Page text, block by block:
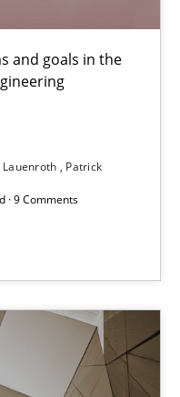
and goals in the
Lauenroth
Patrick
· 9 Comments
in the context of